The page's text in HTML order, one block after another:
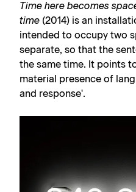
Time here becomes
time (2014) is an
intended to occupy two
separate, so that the
the same time. It points
material presence of
and response'.